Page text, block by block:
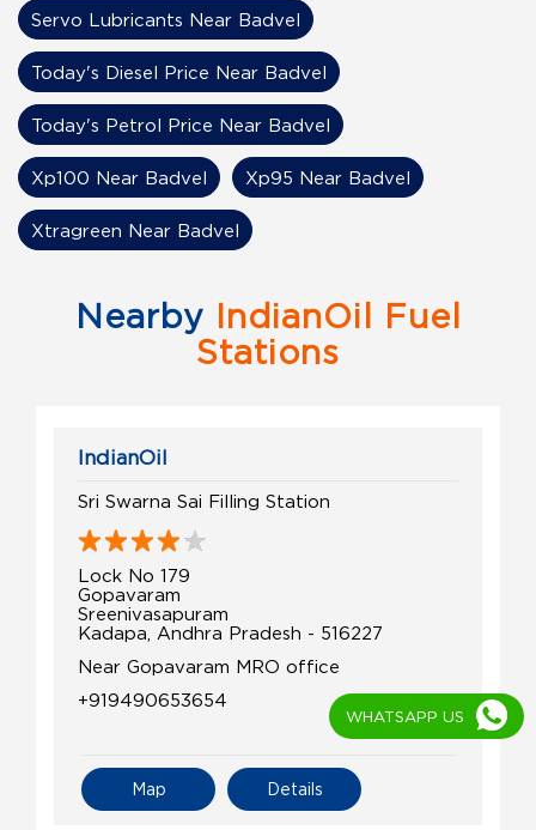
Servo Lubricants Near Badvel
Today's Diesel Price Near Badvel
Today's Petrol Price Near Badvel
Xp100 Near Badvel Xp95 Near Badvel
Xtragreen Near Badvel
Nearby IndianOil Fuel
Stations
IndianOil
Sri Swarna Sai Filling Station
Lock No 179
Gopavaram
Sreenivasapuram
Kadapa, Andhra Pradesh - 516227
Near Gopavaram MRO office
+919490653654
Details
Map
WHATSAPP US